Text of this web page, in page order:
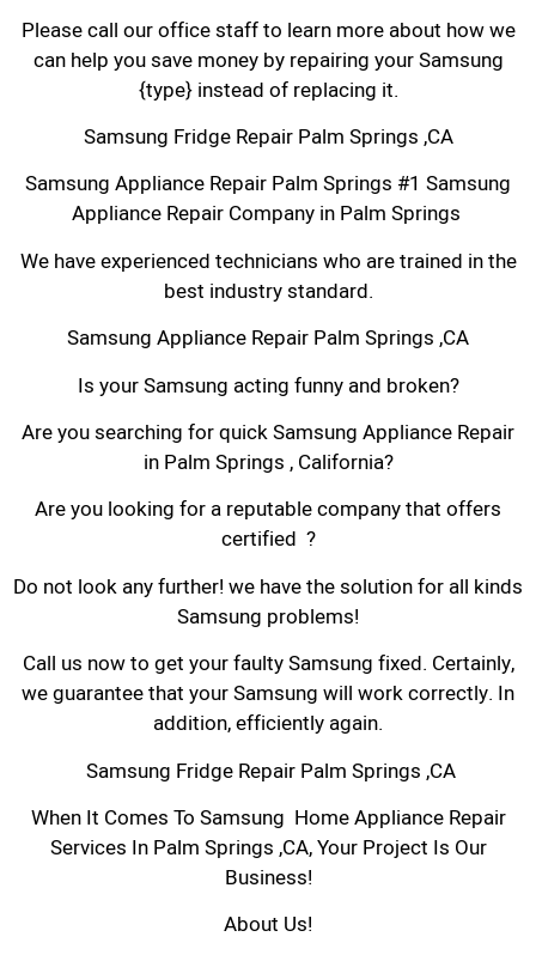
Please call our office staff to learn more about how we
can help you save money by repairing your Samsung
{type} instead of replacing it.
Samsung Fridge Repair Palm Springs ,CA
Samsung Appliance Repair Palm Springs #1 Samsung
Appliance Repair Company in Palm Springs
We have experienced technicians who are trained in the
best industry standard.
Samsung Appliance Repair Palm Springs ,CA
Is your Samsung acting funny and broken?
Are you searching for quick Samsung Appliance Repair
in Palm Springs , California?
Are you looking for a reputable company that offers
certified ?
Do not look any further! we have the solution for all kinds
Samsung problems!
Call us now to get your faulty Samsung fixed. Certainly,
we guarantee that your Samsung will work correctly. In
addition, efficiently again.
Samsung Fridge Repair Palm Springs ,CA
When It Comes To Samsung Home Appliance Repair
Services In Palm Springs ,CA, Your Project Is Our
Business!
About Us!